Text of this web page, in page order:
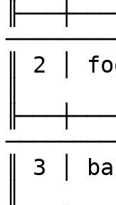
║ 2 │
║ 3 │